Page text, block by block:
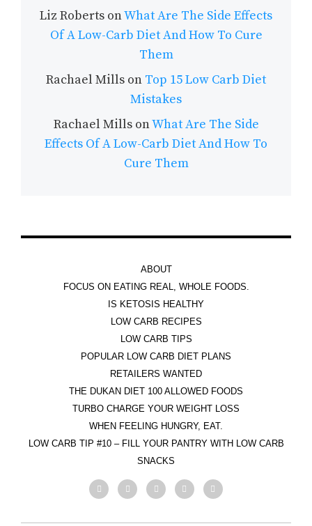
Liz Roberts onWhat Are The Side Effects
Of A Low-Carb Diet And How To Cure
Them
Rachael Mills on Top 15 Low Carb Diet
Mistakes
Rachael MillsonWhat Are The Side
Effects Of A Low-Carb Diet And How To
Cure Them
ABOUT
FOCUS ON EATING REAL, WHOLE FOODS.
IS KETOSIS HEALTHY
LOW CARB RECIPES
LOW CARB TIPS
POPULAR LOW CARB DIET PLANS
RETAILERS WANTED
THE DUKAN DIET 100 ALLOWED FOODS
TURBO CHARGE YOUR WEIGHT LOSS
WHEN FEELING HUNGRY, EAT.
LOW CARB TIP #10 – FILL YOUR PANTRY WITH LOW CARB
SNACKS